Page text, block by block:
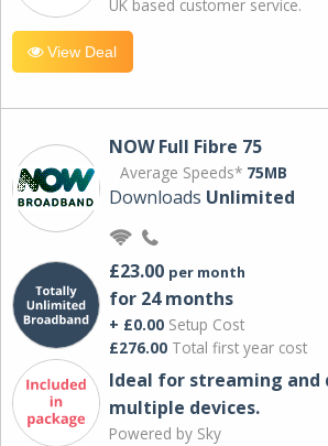
UK based customer service.
View Deal
NOW Full Fibre 75
Average Speeds* 75MB
Downloads Unlimited
£23.00 per month
for 24 months
+ £0.00 Setup Cost
£276.00 Total first year cost
Ideal for streaming and
multiple devices.
Powered by Sky